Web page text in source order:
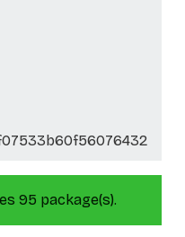
95 package(s).